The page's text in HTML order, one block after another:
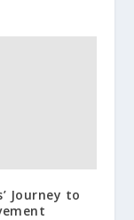
Journey to